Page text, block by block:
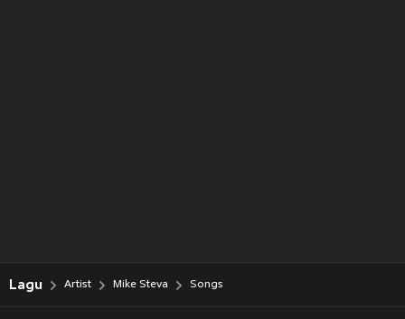
Lagu Artist Mike Steva Songs